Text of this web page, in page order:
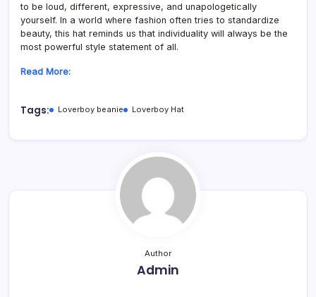
to be loud, different, expressive, and unapologetically
yourself. In a world where fashion often tries to standardize
beauty, this hat reminds us that individuality will always be the
most powerful style statement of all.
Read More:
Tags: Loverboy beanie Loverboy Hat
Author
Admin